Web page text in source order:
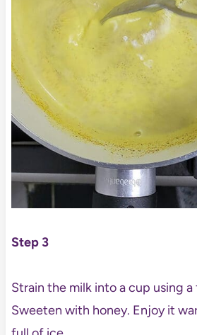
Step 3
Strain the milk into a cup using a
Sweeten with honey. Enjoy it